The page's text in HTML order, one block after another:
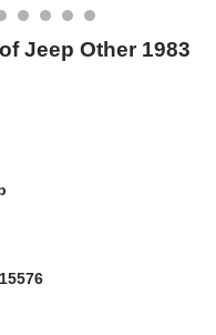
Jeep Other 1983